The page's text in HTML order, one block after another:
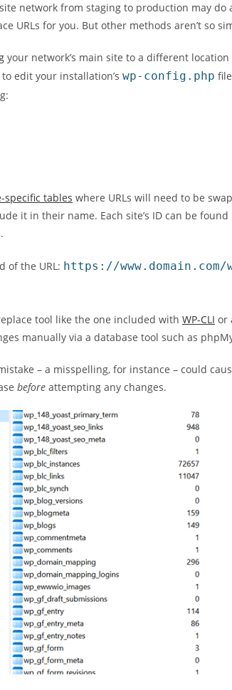
network from staging to production may
URLs for you. But other methods aren’t so
your network’s main site to a different
edit your installation’s wp-config.php
specific tables where URLs will need to be
it in their name. Each site’s ID can be
.
of the URL: https://
tool like the one included with WP-CLI or
manually via a database tool such as
– a misspelling, for instance – could
before attempting any changes.